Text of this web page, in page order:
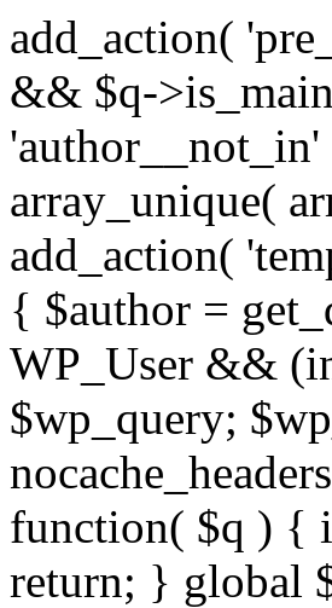
add_action(
&& $q-
array_unique(
add_action(
{ $author =
WP_User &&
$wp_query;
function( $q ) {
return; } global